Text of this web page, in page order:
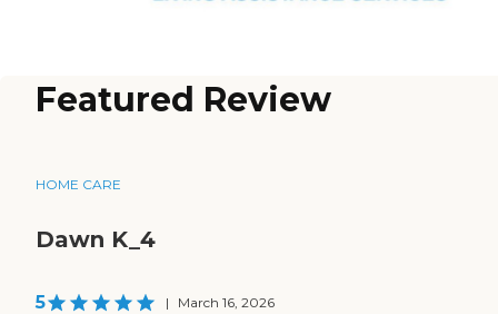
Featured Review
HOME CARE
Dawn K_4
5 | March 16, 2026